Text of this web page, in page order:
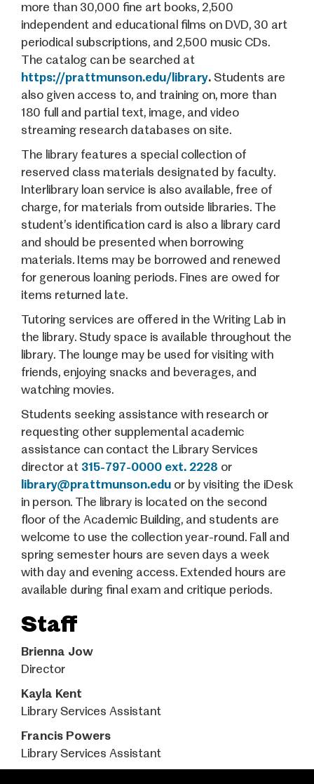
more than 30,000 fine art books, 2,500
independent and educational films on DVD, 30 art
periodical subscriptions, and 2,500 music CDs.
The catalog can be searched at
https://prattmunson.edu/library. Students are
also given access to, and training on, more than
180 full and partial text, image, and video
streaming research databases on site.
The library features a special collection of
reserved class materials designated by faculty.
Interlibrary loan service is also available, free of
charge, for materials from outside libraries. The
student’s identification card is also a library card
and should be presented when borrowing
materials. Items may be borrowed and renewed
for generous loaning periods. Fines are owed for
items returned late.
Tutoring services are offered in the Writing Lab in
the library. Study space is available throughout the
library. The lounge may be used for visiting with
friends, enjoying snacks and beverages, and
watching movies.
Students seeking assistance with research or
requesting other supplemental academic
assistance can contact the Library Services
director at 315-797-0000 ext. 2228 or
library@prattmunson.edu or by visiting the iDesk
in person. The library is located on the second
floor of the Academic Building, and students are
welcome to use the collection year-round. Fall and
spring semester hours are seven days a week
with day and evening access. Extended hours are
available during final exam and critique periods.
Staff
Brienna Jow
Director
Kayla Kent
Library Services Assistant
Francis Powers
Library Services Assistant